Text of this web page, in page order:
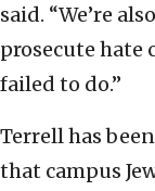
said. “We’re
prosecute hate
failed to do.”
Terrell has
that campus